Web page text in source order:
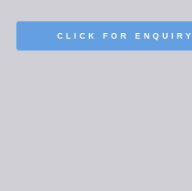
CLICK FOR ENQUIRY